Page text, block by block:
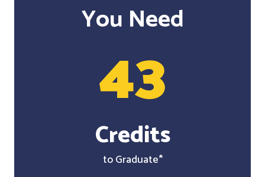
You Need
43
Credits
to Graduate*